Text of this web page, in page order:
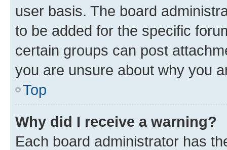
user basis. The board
to be added for the specific
certain groups can post
you are unsure about why you
Top
Why did I receive a warning?
Each board administrator has